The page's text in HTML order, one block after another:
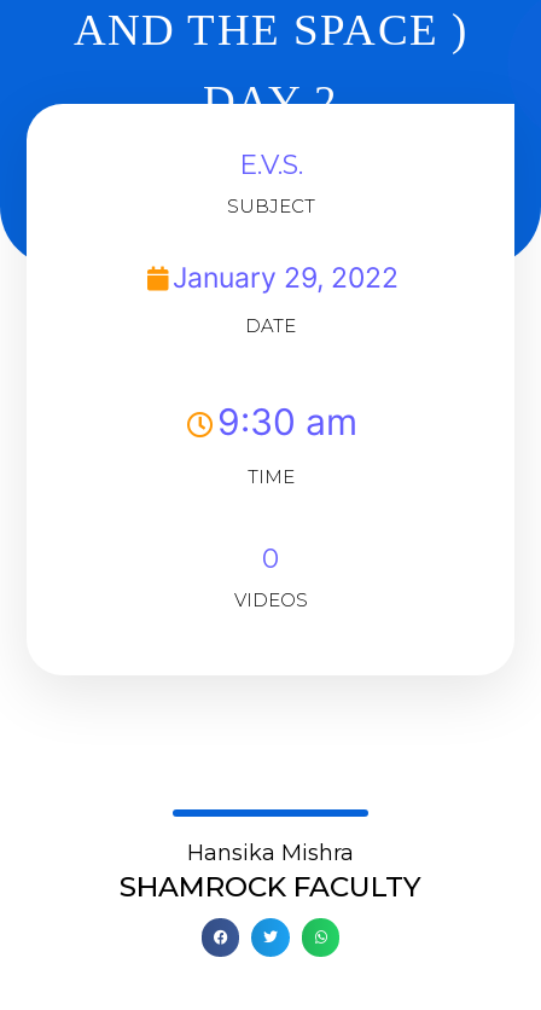
AND THE SPACE )
DAY 2
E.V.S.
SUBJECT
January 29, 2022
DATE
9:30 am
TIME
0
VIDEOS
Hansika Mishra
SHAMROCK FACULTY